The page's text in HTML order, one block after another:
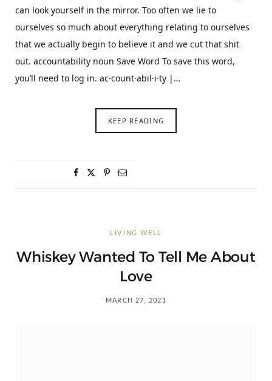
can look yourself in the mirror. Too often we lie to
ourselves so much about everything relating to ourselves
that we actually begin to believe it and we cut that shit
out. accountability noun Save Word To save this word,
you’ll need to log in. ac·count·abil·i·ty |…
KEEP READING
LIVING WELL
Whiskey Wanted To Tell Me About
Love
MARCH 27, 2021